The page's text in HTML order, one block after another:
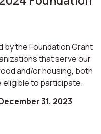
by the Foundation Grant
that serve our
and/or housing, both
eligible to participate.
31, 2023